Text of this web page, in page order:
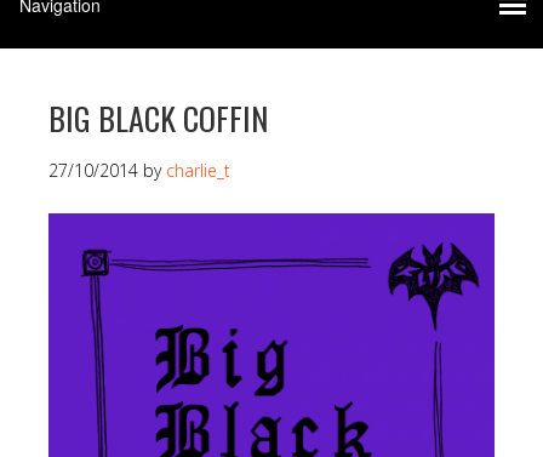
BIG BLACK COFFIN
27/10/2014 by charlie_t